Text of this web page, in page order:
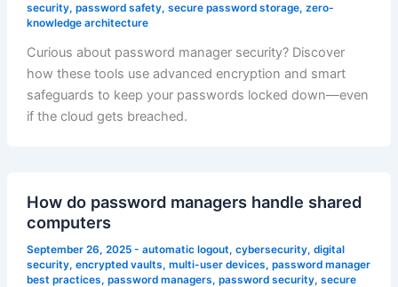
security, password safety, secure password storage, zero-
knowledge architecture
Curious about password manager security? Discover
how these tools use advanced encryption and smart
safeguards to keep your passwords locked down—even
if the cloud gets breached.
How do password managers handle shared
computers
September 26, 2025 - automatic logout, cybersecurity, digital
security, encrypted vaults, multi-user devices, password manager
best practices, password managers, password security, secure